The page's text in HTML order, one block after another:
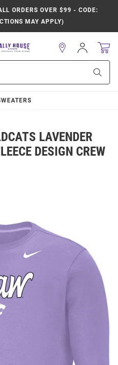
ORDERS OVER $99 - CODE:
MAY APPLY)
Sign
In
LAVENDER
DESIGN CREW